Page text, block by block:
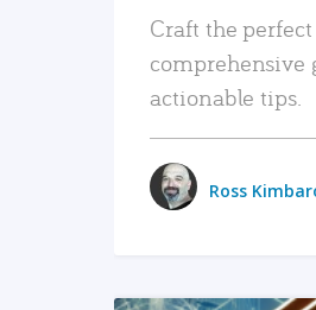
Craft the
comprehensive
actionable tips.
Ross